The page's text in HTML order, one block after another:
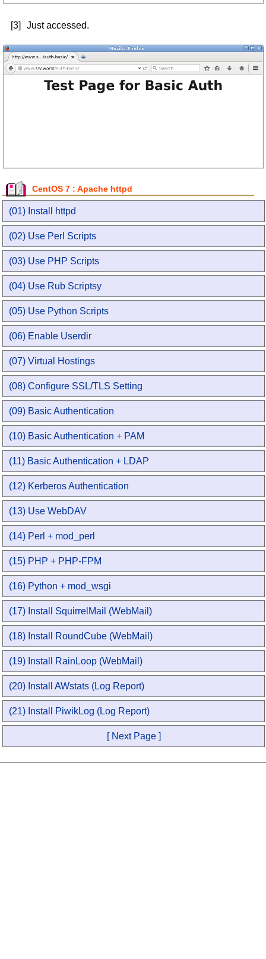
[3] Just accessed.
CentOS 7 : Apache httpd
(01) Install httpd
(02) Use Perl Scripts
(03) Use PHP Scripts
(04) Use Rub Scriptsy
(05) Use Python Scripts
(06) Enable Userdir
(07) Virtual Hostings
(08) Configure SSL/TLS Setting
(09) Basic Authentication
(10) Basic Authentication + PAM
(11) Basic Authentication + LDAP
(12) Kerberos Authentication
(13) Use WebDAV
(14) Perl + mod_perl
(15) PHP + PHP-FPM
(16) Python + mod_wsgi
(17) Install SquirrelMail (WebMail)
(18) Install RoundCube (WebMail)
(19) Install RainLoop (WebMail)
(20) Install AWstats (Log Report)
(21) Install PiwikLog (Log Report)
[ Next Page ]